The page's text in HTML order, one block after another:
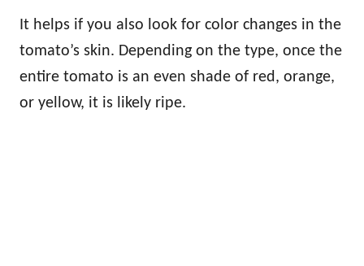
It helps if you also look for color changes in the
tomato’s skin. Depending on the type, once the
entire tomato is an even shade of red, orange,
or yellow, it is likely ripe.